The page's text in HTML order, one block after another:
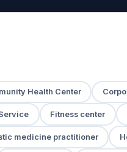
Health Center
Fitness center
medicine practitioner